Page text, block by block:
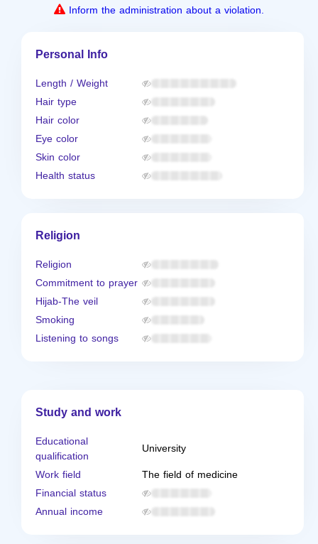
Inform the administration about a violation.
Personal Info
Length / Weight
Hair type
Hair color
Eye color
Skin color
Health status
Religion
Religion
Commitment to prayer
Hijab-The veil
Smoking
Listening to songs
Study and work
Educational
qualification
University
Work field
The field of medicine
Financial status
Annual income